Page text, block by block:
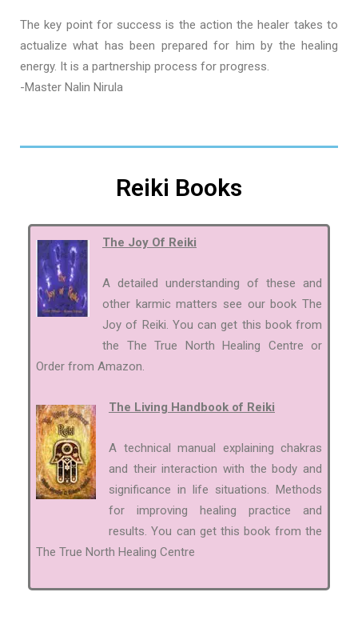
The key point for success is the action the healer takes to
actualize what has been prepared for him by the healing
energy. It is a partnership process for progress.
-Master Nalin Nirula
Reiki Books
The Joy Of Reiki
A detailed understanding of these and
other karmic matters see our book The
Joy of Reiki. You can get this book from
the The True North Healing Centre or
Order from Amazon.
The Living Handbook of Reiki
A technical manual explaining chakras
and their interaction with the body and
significance in life situations. Methods
for improving healing practice and
results. You can get this book from the
The True North Healing Centre